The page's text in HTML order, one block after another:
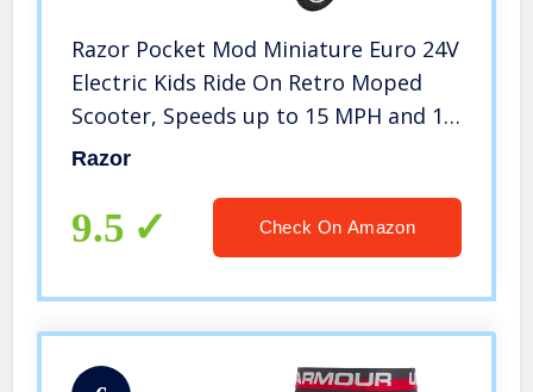
Razor Pocket Mod Miniature Euro 24V
Electric Kids Ride On Retro Moped
Scooter, Speeds up to 15 MPH and 10
Mile Range, for Ages 13 and Up, Blue
Razor
9.5 Check On Amazon